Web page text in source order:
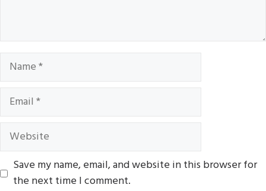
Name
Email
Website
Save my name, email, and website in this browser for
the next time I comment.